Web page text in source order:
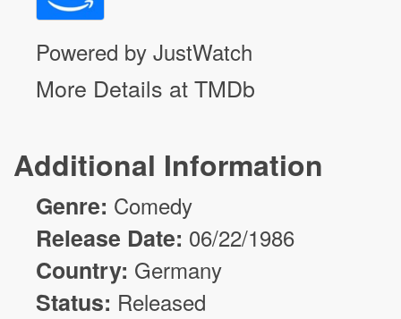
Powered by JustWatch
More Details at TMDb
Additional Information
Genre: Comedy
Release Date: 06/22/1986
Country: Germany
Status: Released